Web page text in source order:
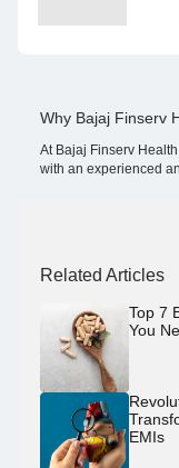
Why Bajaj Finserv
At Bajaj Finserv
with an experienced
Related Articles
Top 7
You
EMIs